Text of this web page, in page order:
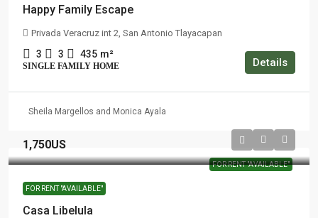
Happy Family Escape
Privada Veracruz int 2, San Antonio Tlayacapan
3 3 435 m²
SINGLE FAMILY HOME Details
Sheila Margellos and Monica Ayala
FOR RENT "AVAILABLE"
1,750US
FOR RENT "AVAILABLE"
Casa Libelula